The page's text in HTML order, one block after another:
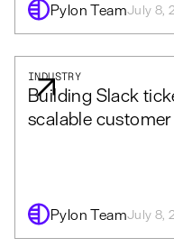
Pylon TeamJuly 8,
INDUSTRY
Building Slack
scalable
Pylon TeamJuly 8,